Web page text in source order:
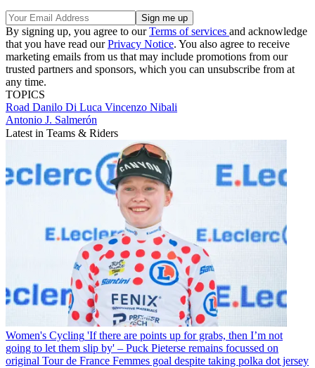
By signing up, you agree to ourTerms of services and acknowledge
that you have read ourPrivacy Notice. You also agree to receive
marketing emails from us that may include promotions from our
trusted partners and sponsors, which you can unsubscribe from at
any time.
TOPICS
Road Danilo Di Luca Vincenzo Nibali
Antonio J. Salmerón
Latest in Teams & Riders
Women's Cycling 'If there are points up for grabs, then I’m not
going to let them slip by' – Puck Pieterse remains focussed on
original Tour de France Femmes goal despite taking polka dot jersey